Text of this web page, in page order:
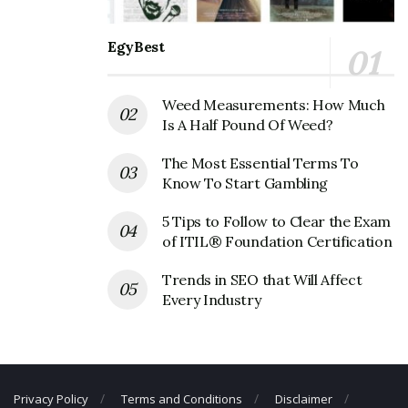
Golden Chick Corporate Contact
Fax Number: N/A
EgyBest
Weed Measurements: How Much
Is A Half Pound Of Weed?
The Most Essential Terms To
Know To Start Gambling
5 Tips to Follow to Clear the Exam
of ITIL® Foundation Certification
Trends in SEO that Will Affect
Every Industry
Privacy Policy Terms and Conditions Disclaimer